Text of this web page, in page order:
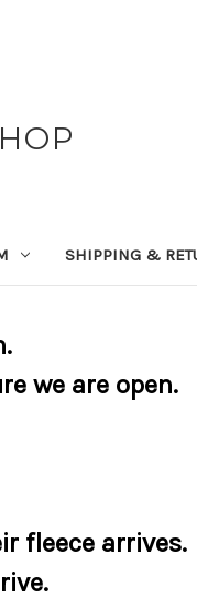
SHIPPING &
we are open.
fleece arrives.